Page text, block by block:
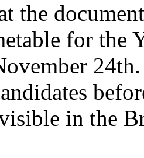
the
for the
in the